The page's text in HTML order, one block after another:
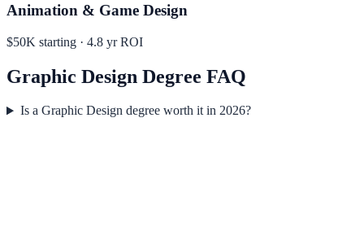
Animation & Game Design
$50K starting · 4.8 yr ROI
Graphic Design Degree FAQ
Is a Graphic Design degree worth it in 2026?